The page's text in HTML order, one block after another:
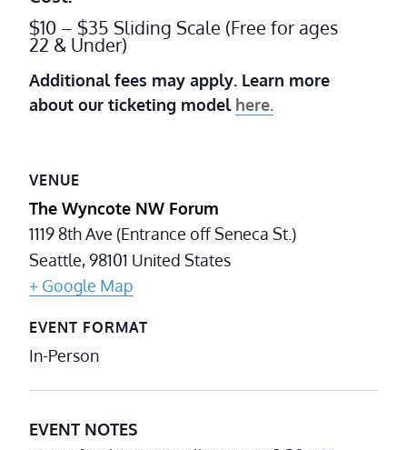
$10 – $35 Sliding Scale (Free for ages
22 & Under)
Additional fees may apply. Learn more
about our ticketing model here.
VENUE
The Wyncote NW Forum
1119 8th Ave (Entrance off Seneca St.)
Seattle,98101 United States
+ Google Map
EVENT FORMAT
In-Person
EVENT NOTES